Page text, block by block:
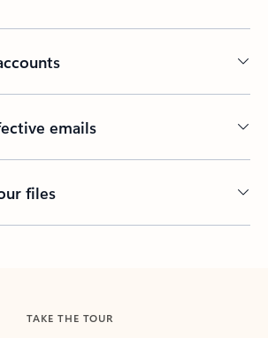
emails
files
TAKE THE TOUR